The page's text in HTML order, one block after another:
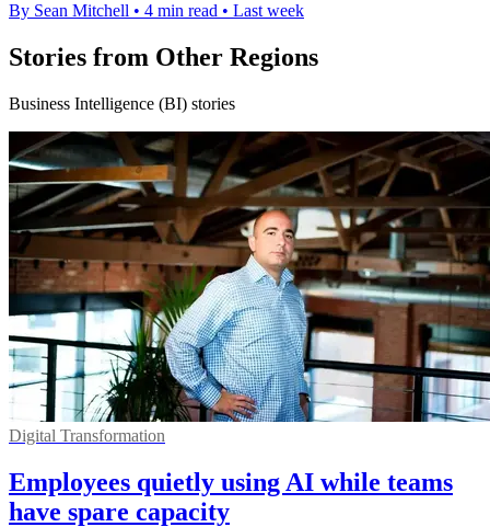
By Sean Mitchell • 4 min read • Last week
Stories from Other Regions
Business Intelligence (BI) stories
Digital Transformation
Employees quietly using AI while teams
have spare capacity